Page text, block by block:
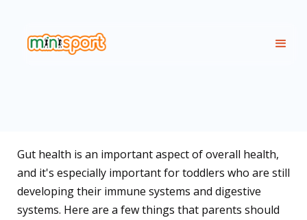
Gut health is an important aspect of overall health,
and it's especially important for toddlers who are still
developing their immune systems and digestive
systems. Here are a few things that parents should